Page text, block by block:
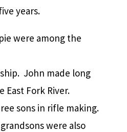
years.
were among the
John made long
East Fork River.
sons in rifle making.
were also